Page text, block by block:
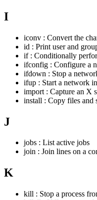
I
iconv : Convert the
id : Print user and
if : Conditionally
ifconfig : Configure a
ifdown : Stop a
ifup : Start a network
import : Capture an X
install : Copy files and
J
jobs : List active jobs
join : Join lines on a
K
kill : Stop a process